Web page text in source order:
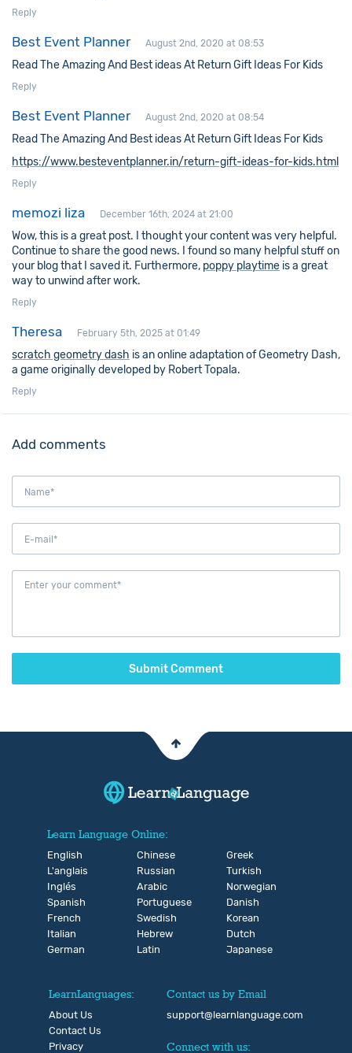
Reply
Best Event Planner August 2nd, 2020 at 08:53
Read The Amazing And Best ideas At Return Gift Ideas For Kids
Reply
Best Event Planner August 2nd, 2020 at 08:54
Read The Amazing And Best ideas At Return Gift Ideas For Kids
https://www.besteventplanner.in/return-gift-ideas-for-kids.html
Reply
memozi liza December 16th, 2024 at 21:00
Wow, this is a great post. I thought your content was very helpful.
Continue to share the good news. I found so many helpful stuff on
your blog that I saved it. Furthermore, poppy playtime is a great
way to unwind after work.
Reply
Theresa February 5th, 2025 at 01:49
scratch geometry dash is an online adaptation of Geometry Dash,
a game originally developed by Robert Topala.
Reply
Add comments
Submit Comment
Learn Language Online:
English
L'anglais
Inglés
Spanish
French
Italian
German
Chinese
Russian
Arabic
Portuguese
Swedish
Hebrew
Latin
Greek
Turkish
Norwegian
Danish
Korean
Dutch
Japanese
LearnLanguages:
About Us
Contact Us
Privacy
Contact us by Email
support@learnlanguage.com
Connect with us: